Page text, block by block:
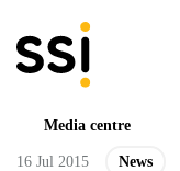
Media centre
16 Jul 2015 News